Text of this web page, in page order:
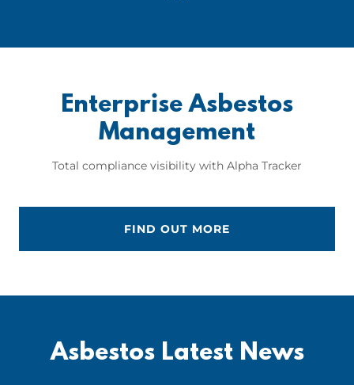
Enterprise Asbestos
Management
Total compliance visibility with Alpha Tracker
FIND OUT MORE
Asbestos Latest News